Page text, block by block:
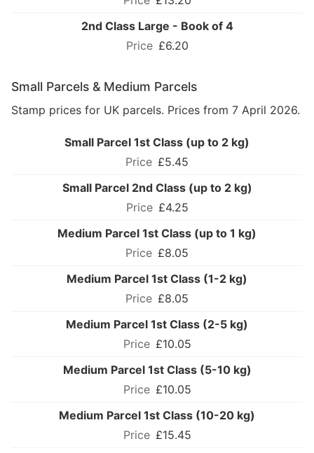
2nd Class Large - Book of 4
£6.20
Small Parcels & Medium Parcels
Stamp prices for UK parcels. Prices from 7 April 2026.
Small Parcel 1st Class (up to 2 kg)
£5.45
Small Parcel 2nd Class (up to 2 kg)
£4.25
Medium Parcel 1st Class (up to 1 kg)
£8.05
Medium Parcel 1st Class (1-2 kg)
£8.05
Medium Parcel 1st Class (2-5 kg)
£10.05
Medium Parcel 1st Class (5-10 kg)
£10.05
Medium Parcel 1st Class (10-20 kg)
£15.45